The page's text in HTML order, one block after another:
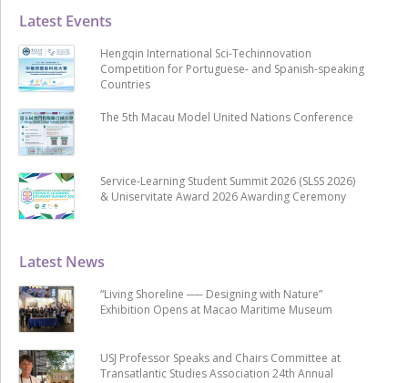
Latest News
“Living Shoreline ── Designing with Nature”
Exhibition Opens at Macao Maritime Museum
USJ Professor Speaks and Chairs Committee at
Transatlantic Studies Association 24th Annual
Latest Events
Hengqin International Sci-Techinnovation
Competition for Portuguese- and Spanish-speaking
Countries
The 5th Macau Model United Nations Conference
Service-Learning Student Summit 2026 (SLSS 2026)
& Uniservitate Award 2026 Awarding Ceremony